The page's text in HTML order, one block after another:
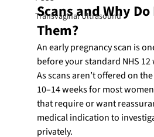
Transvaginal Ultrasound
Scans and Why
Them?
An early pregnancy scan is
before your standard NHS 12
As scans aren’t offered on
10–14 weeks for most
that require or want
medical indication to
privately.